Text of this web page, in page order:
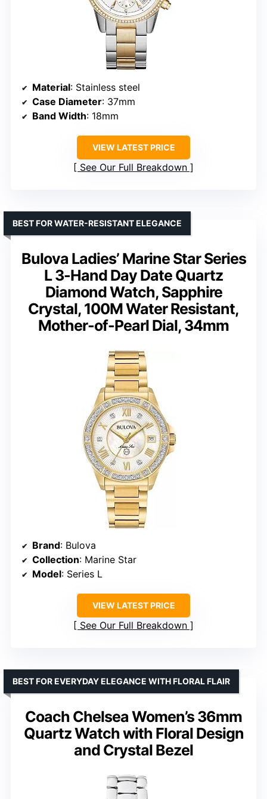
Material: Stainless steel
Case Diameter: 37mm
Band Width: 18mm
VIEW LATEST PRICE
See Our Full Breakdown
Bulova Ladies’ Marine Star Series
L 3-Hand Day Date Quartz
Diamond Watch, Sapphire
Crystal, 100M Water Resistant,
Mother-of-Pearl Dial, 34mm
BEST FOR WATER-RESISTANT ELEGANCE
Brand: Bulova
Collection: Marine Star
Model: Series L
VIEW LATEST PRICE
See Our Full Breakdown
Coach Chelsea Women’s 36mm
Quartz Watch with Floral Design
and Crystal Bezel
BEST FOR EVERYDAY ELEGANCE WITH FLORAL FLAIR